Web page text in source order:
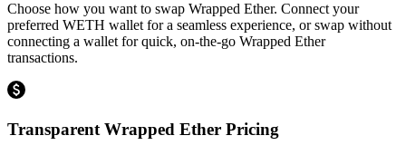
Choose how you want to swap Wrapped Ether. Connect your
preferred WETH wallet for a seamless experience, or swap without
connecting a wallet for quick, on-the-go Wrapped Ether
transactions.
Transparent Wrapped Ether Pricing